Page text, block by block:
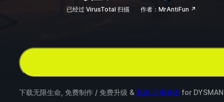
已经过 VirusTotal 扫描 作者：MrAntiFun ↗
下载无限生命, 免费制作 / 免费升级 & 其他 3 项修改 for